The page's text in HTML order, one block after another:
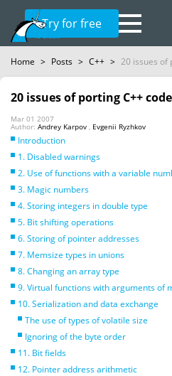
Try for free
Home > Posts > C++ > 20 issues of
20 issues of porting C++
Mar 01 2007
Author: Andrey Karpov , Evgenii Ryzhkov
Introduction
1. Disabled warnings
2. Use of functions with a variable
3. Magic numbers
4. Storing integers in double type
5. Bit shifting operations
6. Storing of pointer addresses
7. Memsize types in unions
8. Changing an array type
9. Virtual functions with arguments of
10. Serialization and data exchange
The use of types of volatile size
Ignoring of the byte order
11. Bit fields
12. Pointer address arithmetic